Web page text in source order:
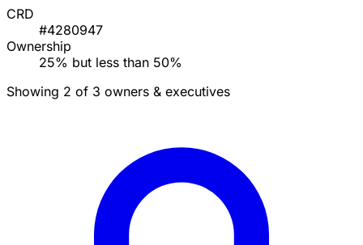
CRD
#4280947
Ownership
25% but less than 50%
Showing 2 of 3 owners & executives